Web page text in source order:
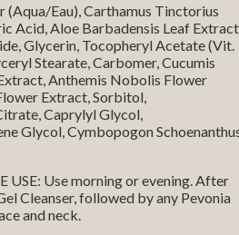
(Aqua/Eau), Carthamus Tinctorius
Acid, Aloe Barbadensis Leaf
Glycerin, Tocopheryl Acetate (Vit.
Stearate, Carbomer, Cucumis
Anthemis Nobolis Flower
Extract, Sorbitol,
Caprylyl Glycol,
Glycol, Cymbopogon
USE: Use morning or evening. After
Cleanser, followed by any Pevonia
and neck.